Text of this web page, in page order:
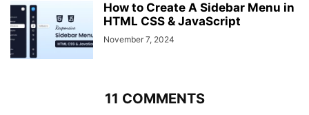
0;
visibility: hidden;
i{
: -10px
How to Create A Sidebar Menu in
HTML CSS & JavaScript
November 7, 2024
11 COMMENTS